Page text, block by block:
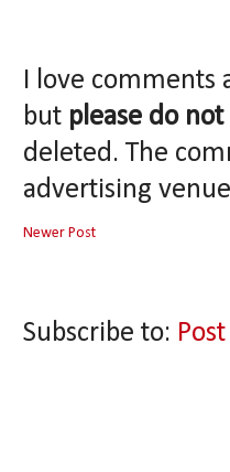
I love comments
but please do
deleted. The
advertising
Newer Post
Subscribe to: